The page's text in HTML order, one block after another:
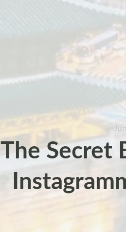
The Secret